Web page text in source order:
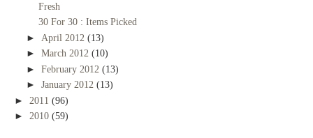
Fresh
30 For 30 : Items Picked
► April 2012 (13)
► March 2012 (10)
► February 2012 (13)
► January 2012 (13)
► 2011 (96)
► 2010 (59)